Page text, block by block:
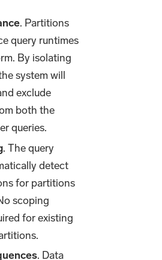
. Partitions
query runtimes
By isolating
system will
exclude
both the
queries.
. The query
detect
for partitions
scoping
for existing
. Data